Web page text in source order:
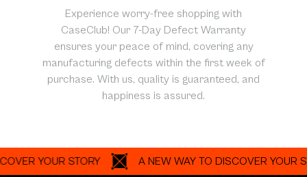
Experience worry-free shopping with
CaseClub! Our 7-Day Defect Warranty
ensures your peace of mind, covering any
manufacturing defects within the first week of
purchase. With us, quality is guaranteed, and
happiness is assured.
YOUR STORY A NEW WAY TO DISCOVER YOUR STORY